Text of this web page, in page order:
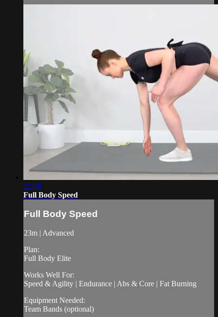
22:48
Full Body Speed
Full Body Speed
23m | Advanced
Plan:
Full Body Elite
Works Well For:
Speed & Agility | Endurance | Abs & Core | Fat Burning
Equipment Needed:
Team Bands (optional)